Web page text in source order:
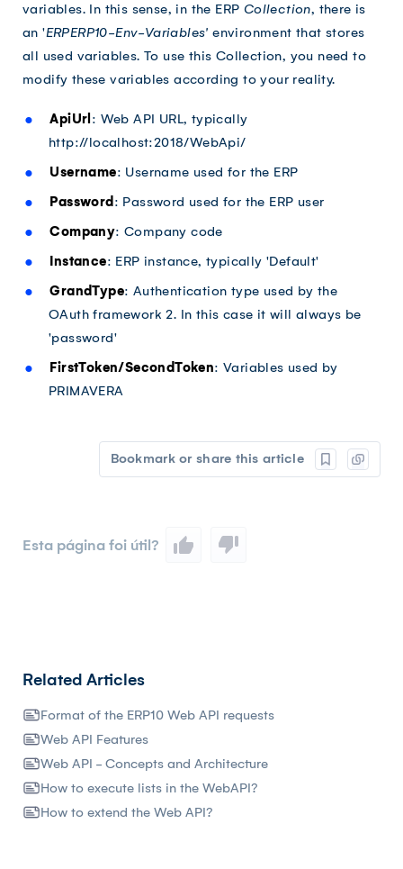
variables. In this sense, in the ERP Collection, there is
an 'ERPERP10-Env-Variables' environment that stores
all used variables. To use this Collection, you need to
modify these variables according to your reality.
ApiUrl : Web API URL, typically
http://localhost:2018/WebApi/
Username: Username used for the ERP
Password : Password used for the ERP user
Company: Company code
Instance: ERP instance, typically 'Default'
GrandType: Authentication type used by the
OAuth framework 2. In this case it will always be
'password'
FirstToken/SecondToken: Variables used by
PRIMAVERA
Bookmark or share this article
Esta página foi útil?
Related Articles
Format of the ERP10 Web API requests
Web API Features
Web API - Concepts and Architecture
How to execute lists in the WebAPI?
How to extend the Web API?